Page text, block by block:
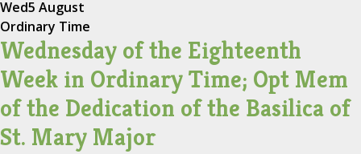
Wed5 August
Ordinary Time
Wednesday of the Eighteenth
Week in Ordinary Time; Opt Mem
of the Dedication of the Basilica of
St. Mary Major